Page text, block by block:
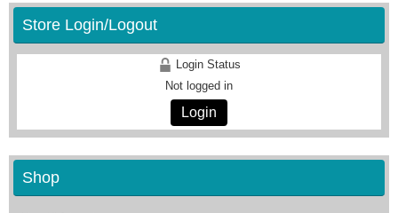
Store Login/Logout
Login Status
Not logged in
Login
Shop